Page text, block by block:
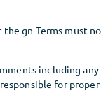
gn Terms must
including
for